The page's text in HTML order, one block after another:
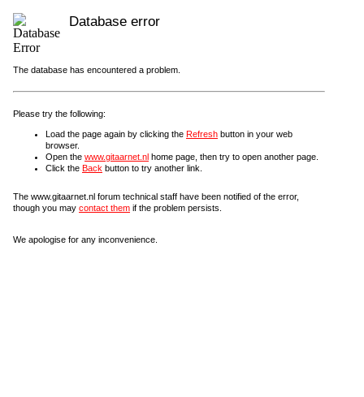
Database error
The database has encountered a problem.
Please try the following:
Load the page again by clicking the Refresh button in your web
browser.
Open the www.gitaarnet.nl home page, then try to open another page.
Click the Back button to try another link.
The www.gitaarnet.nl forum technical staff have been notified of the error,
though you may contact them if the problem persists.
We apologise for any inconvenience.